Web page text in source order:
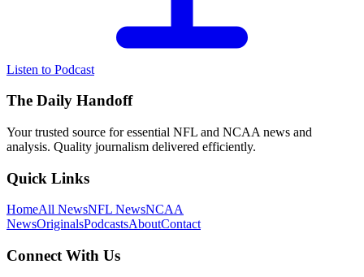
Listen to Podcast
The Daily Handoff
Your trusted source for essential NFL and NCAA news and
analysis. Quality journalism delivered efficiently.
Quick Links
HomeAll NewsNFL NewsNCAA
NewsOriginalsPodcastsAboutContact
Connect With Us